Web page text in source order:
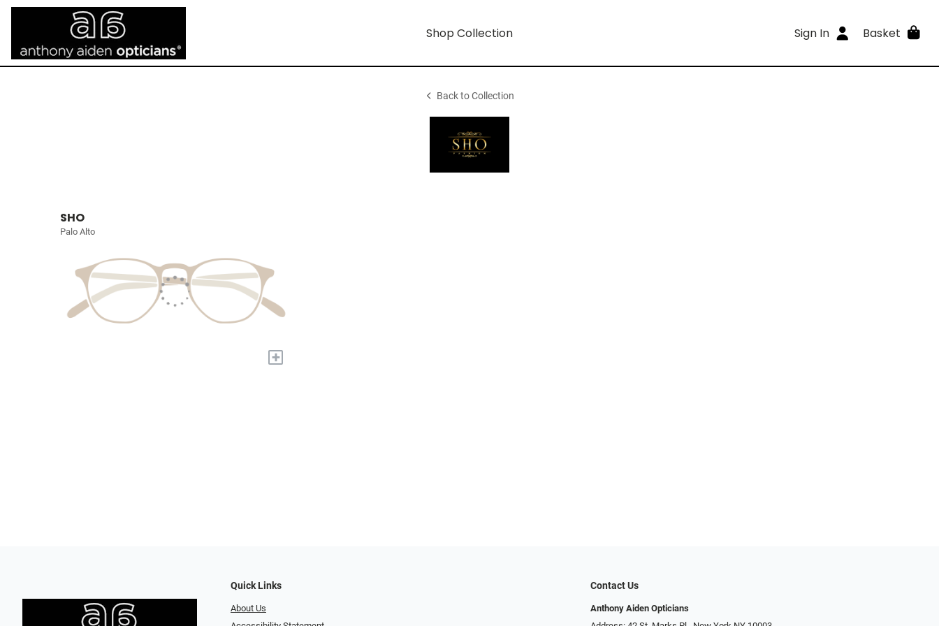
Shop Collection Sign In Basket
Back to Collection
SHO
Palo Alto
+
Quick Links
About Us
Contact Us
Anthony Aiden Opticians